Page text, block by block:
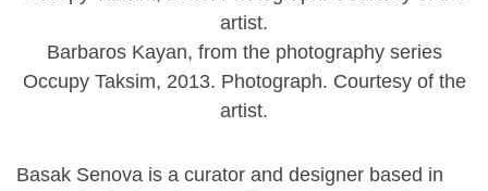
Barbaros Kayan, from the photography series
Occupy Taksim, 2013. Photograph. Courtesy of the
artist.
Basak Senova is a curator and designer based in